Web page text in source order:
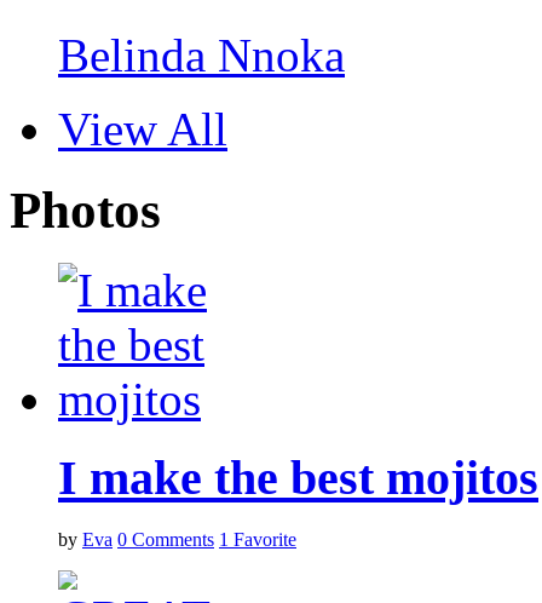
Belinda Nnoka
View All
Photos
I make the best mojitos
by Eva 0 Comments 1 Favorite